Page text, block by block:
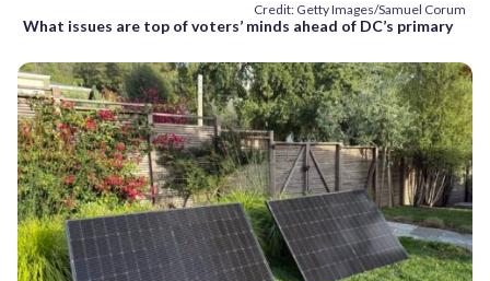
Credit: Getty Images/Samuel Corum
What issues are top of voters’ minds ahead of DC’s primary